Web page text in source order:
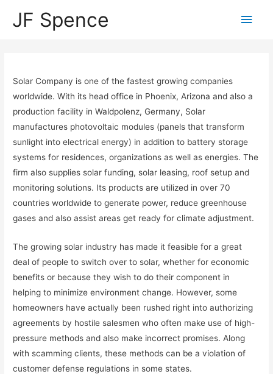
JF Spence
Solar Company is one of the fastest growing companies
worldwide. With its head office in Phoenix, Arizona and also a
production facility in Waldpolenz, Germany, Solar
manufactures photovoltaic modules (panels that transform
sunlight into electrical energy) in addition to battery storage
systems for residences, organizations as well as energies. The
firm also supplies solar funding, solar leasing, roof setup and
monitoring solutions. Its products are utilized in over 70
countries worldwide to generate power, reduce greenhouse
gases and also assist areas get ready for climate adjustment.
The growing solar industry has made it feasible for a great
deal of people to switch over to solar, whether for economic
benefits or because they wish to do their component in
helping to minimize environment change. However, some
homeowners have actually been rushed right into authorizing
agreements by hostile salesmen who often make use of high-
pressure methods and also make incorrect promises. Along
with scamming clients, these methods can be a violation of
customer defense regulations in some states.